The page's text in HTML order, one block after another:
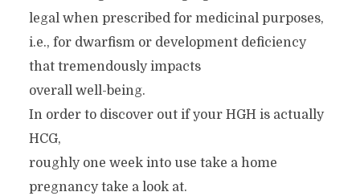
legal when prescribed for medicinal purposes,
i.e., for dwarfism or development deficiency
that tremendously impacts
overall well-being.
In order to discover out if your HGH is actually
HCG,
roughly one week into use take a home
pregnancy take a look at.